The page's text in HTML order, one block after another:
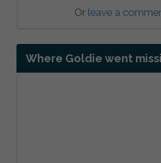
Or leave a
Where Goldie went